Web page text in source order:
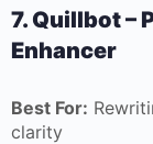
7. Quillbot –
Enhancer
Best For:
clarity